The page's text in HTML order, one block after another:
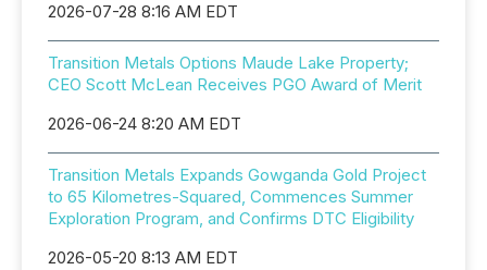
2026-07-28 8:16 AM EDT
Transition Metals Options Maude Lake Property;
CEO Scott McLean Receives PGO Award of Merit
2026-06-24 8:20 AM EDT
Transition Metals Expands Gowganda Gold Project
to 65 Kilometres-Squared, Commences Summer
Exploration Program, and Confirms DTC Eligibility
2026-05-20 8:13 AM EDT